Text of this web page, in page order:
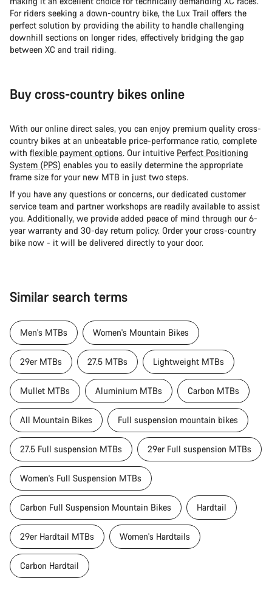
For riders seeking a down-country bike, the Lux Trail offers the
perfect solution by providing the ability to handle challenging
downhill sections on longer rides, effectively bridging the gap
between XC and trail riding.
Buy cross-country bikes online
With our online direct sales, you can enjoy premium quality cross-
country bikes at an unbeatable price-performance ratio, complete
with flexible payment options. Our intuitive Perfect Positioning
System (PPS) enables you to easily determine the appropriate
frame size for your new MTB in just two steps.
If you have any questions or concerns, our dedicated customer
service team and partner workshops are readily available to assist
you. Additionally, we provide added peace of mind through our 6-
year warranty and 30-day return policy. Order your cross-country
bike now - it will be delivered directly to your door.
Similar search terms
Men's MTBs Women's Mountain Bikes
29er MTBs 27.5 MTBs Lightweight MTBs
Mullet MTBs Aluminium MTBs Carbon MTBs
All Mountain Bikes Full suspension mountain bikes
27.5 Full suspension MTBs 29er Full suspension MTBs
Women's Full Suspension MTBs
Carbon Full Suspension Mountain Bikes Hardtail
29er Hardtail MTBs Women's Hardtails
Carbon Hardtail